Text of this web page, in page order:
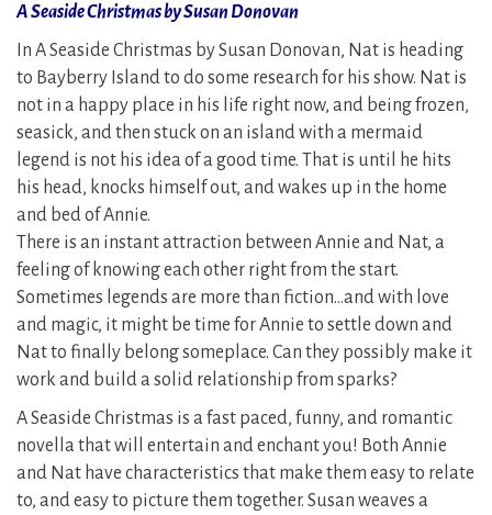
A Seaside Christmas by Susan Donovan
In A Seaside Christmas by Susan Donovan, Nat is heading
to Bayberry Island to do some research for his show. Nat is
not in a happy place in his life right now, and being frozen,
seasick, and then stuck on an island with a mermaid
legend is not his idea of a good time. That is until he hits
his head, knocks himself out, and wakes up in the home
and bed of Annie.
There is an instant attraction between Annie and Nat, a
feeling of knowing each other right from the start.
Sometimes legends are more than fiction…and with love
and magic, it might be time for Annie to settle down and
Nat to finally belong someplace. Can they possibly make it
work and build a solid relationship from sparks?
A Seaside Christmas is a fast paced, funny, and romantic
novella that will entertain and enchant you! Both Annie
and Nat have characteristics that make them easy to relate
to, and easy to picture them together. Susan weaves a